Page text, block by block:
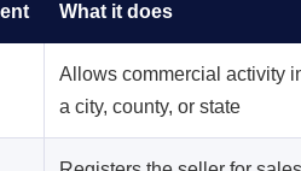
What it does
Allows commercial activity
a city, county, or state